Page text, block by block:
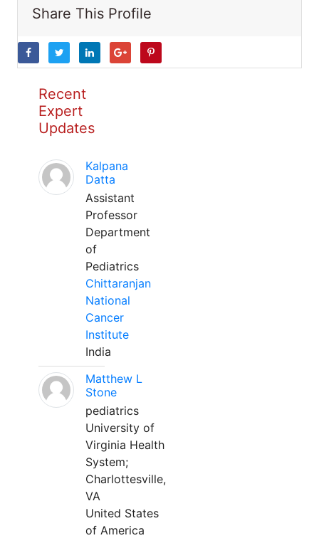
Share This Profile
Recent
Expert
Updates
Kalpana
Datta
Assistant
Professor
Department
of
Pediatrics
Chittaranjan
National
Cancer
Institute
India
Matthew L
Stone
pediatrics
University of
Virginia Health
System;
Charlottesville,
VA
United States
of America